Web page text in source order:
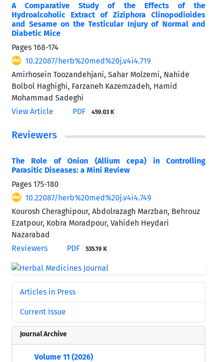
A Comparative Study of the Effects of the
Hydroalcoholic Extract of Ziziphora Clinopodioides
and Sesame on the Testicular Injury of Normal and
Diabetic Mice
Pages 168-174
10.22087/herb%20med%20j.v4i4.719
Amirhosein Toozandehjani, Sahar Molzemi, Nahide
Bolbol Haghighi, Farzaneh Kazemzadeh, Hamid
Mohammad Sadeghi
View Article
PDF 459.03 K
Reviewers
The Role of Onion (Allium cepa) in Controlling
Parasitic Diseases: a Mini Review
Pages 175-180
10.22087/herb%20med%20j.v4i4.749
Kourosh Cheraghipour, Abdolrazagh Marzban, Behrouz
Ezatpour, Kobra Moradpour, Vahideh Heydari
Nazarabad
Reviewers
PDF 535.19 K
Articles in Press
Current Issue
Journal Archive
Volume 11 (2026)